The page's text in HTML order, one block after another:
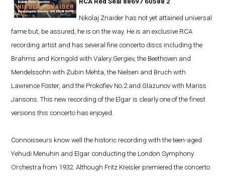
Nikolaj Znaider has not yet attained universal
fame but, be assured, he is on the way. He is an exclusive RCA
recording artist and has several fine concerto discs including the
Brahms and Korngold with Valery Gergiev, the Beethoven and
Mendelssohn with Zubin Mehta, the Nielsen and Bruch with
Lawrence Foster, and the Prokofiev No.2 and Glazunov with Mariss
Jansons. This new recording of the Elgar is clearly one of the finest
versions this concerto has enjoyed.
Connoisseurs know well the historic recording with the teen-aged
Yehudi Menuhin and Elgar conducting the London Symphony
Orchestra from 1932. Although Fritz Kreisler premiered the concerto